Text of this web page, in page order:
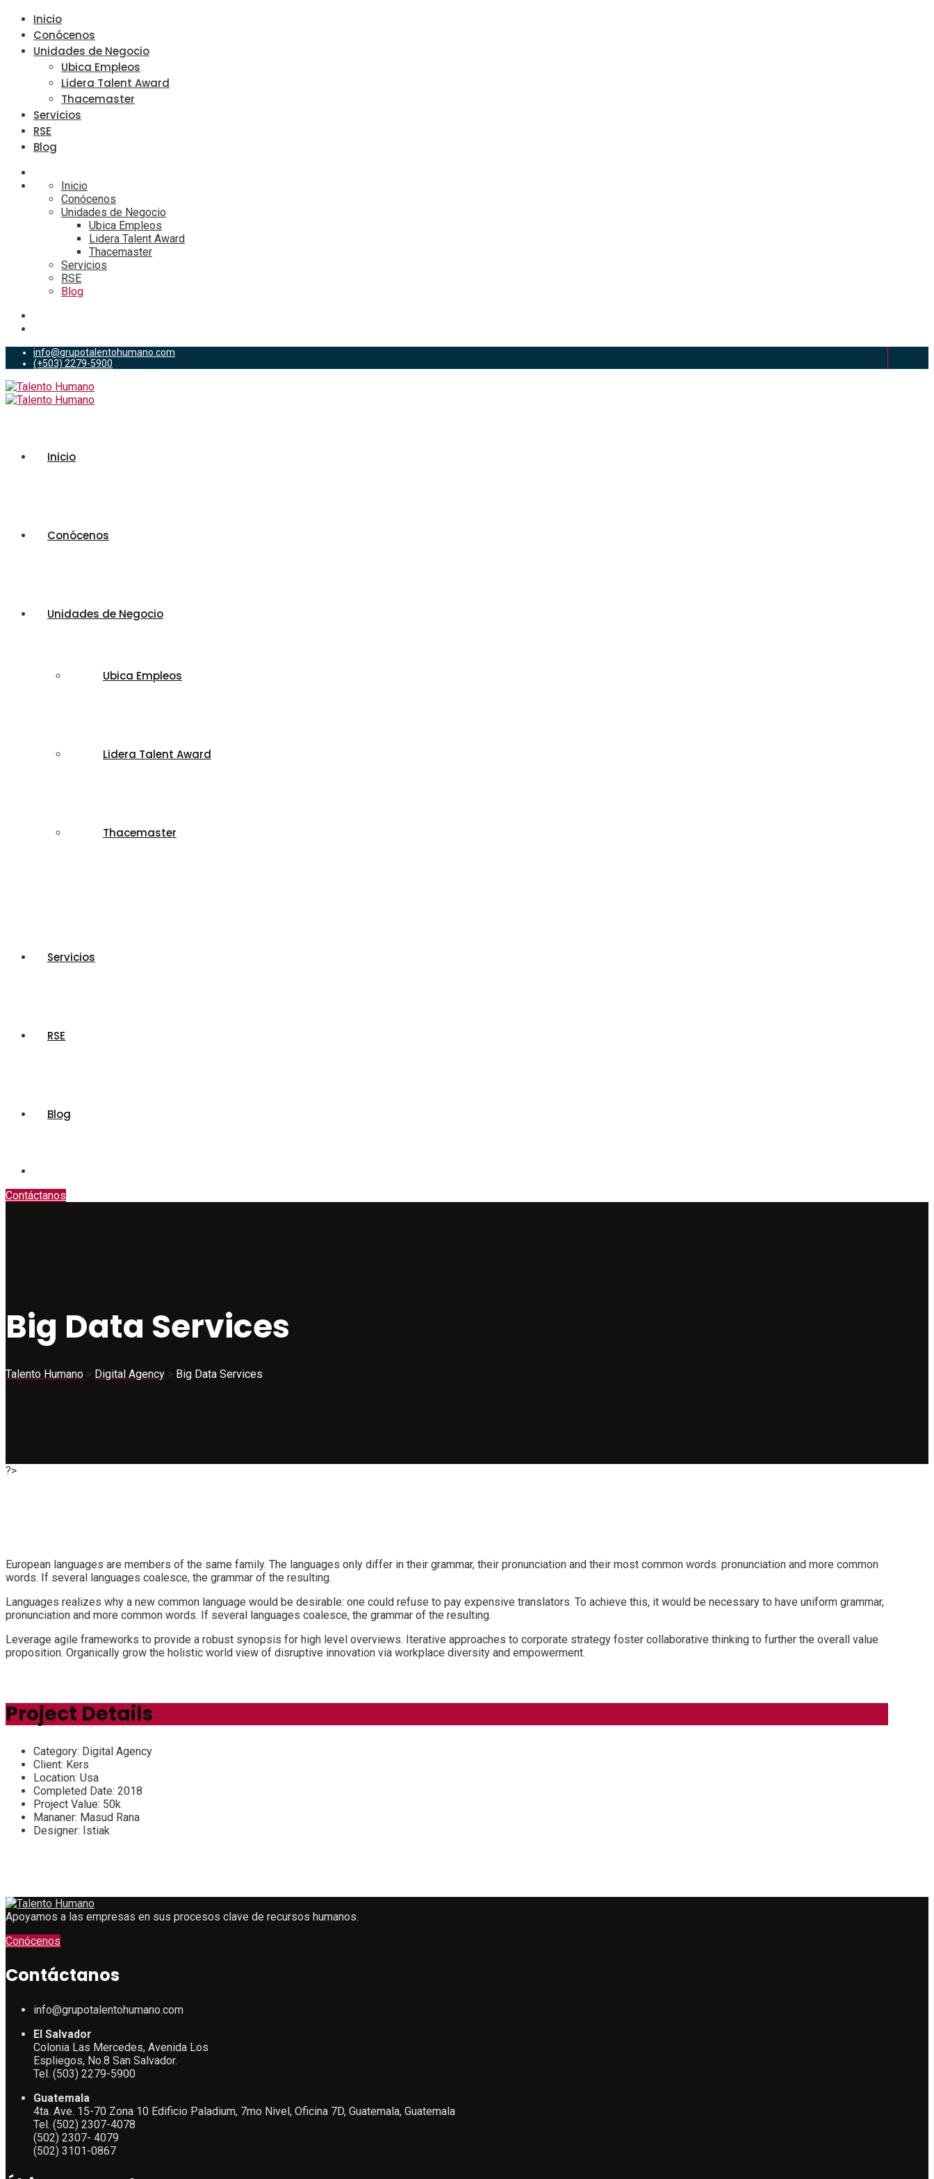
Inicio
Conócenos
Unidades de Negocio
Ubica Empleos
Lidera Talent Award
Thacemaster
Servicios
RSE
Blog
Inicio
Conócenos
Unidades de Negocio
Ubica Empleos
Lidera Talent Award
Thacemaster
Servicios
RSE
Blog
info@grupotalentohumano.com
(+503) 2279-5900
Inicio
Conócenos
Unidades de Negocio
Ubica Empleos
Lidera Talent Award
Thacemaster
Servicios
RSE
Blog
Contáctanos
Big Data Services
Talento Humano > Digital Agency > Big Data Services
?>
European languages are members of the same family. The languages only differ in their grammar, their pronunciation and their most common words. pronunciation and more common
words. If several languages coalesce, the grammar of the resulting.
Languages realizes why a new common language would be desirable: one could refuse to pay expensive translators. To achieve this, it would be necessary to have uniform grammar,
pronunciation and more common words. If several languages coalesce, the grammar of the resulting.
Leverage agile frameworks to provide a robust synopsis for high level overviews. Iterative approaches to corporate strategy foster collaborative thinking to further the overall value
proposition. Organically grow the holistic world view of disruptive innovation via workplace diversity and empowerment.
Project Details
Category: Digital Agency
Client: Kers
Location: Usa
Completed Date: 2018
Project Value: 50k
Mananer: Masud Rana
Designer: Istiak
Apoyamos a las empresas en sus procesos clave de recursos humanos.
Conócenos
Contáctanos
info@grupotalentohumano.com
El Salvador
Colonia Las Mercedes, Avenida Los
Espliegos, No.8 San Salvador.
Tel. (503) 2279-5900
Guatemala
4ta. Ave. 15-70 Zona 10 Edificio Paladium, 7mo Nivel, Oficina 7D, Guatemala, Guatemala
Tel. (502) 2307-4078
(502) 2307- 4079
(502) 3101-0867